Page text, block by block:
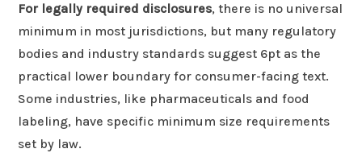
For legally required disclosures, there is no universal
minimum in most jurisdictions, but many regulatory
bodies and industry standards suggest 6pt as the
practical lower boundary for consumer-facing text.
Some industries, like pharmaceuticals and food
labeling, have specific minimum size requirements
set by law.